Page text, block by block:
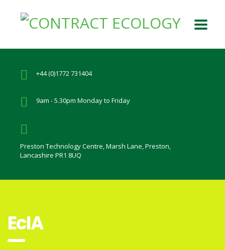
+44 (0)1772 731404
9am - 5.30pm Monday to Friday
Preston Technology Centre, Marsh Lane, Preston,
Lancashire PR1 8UQ
EcIA